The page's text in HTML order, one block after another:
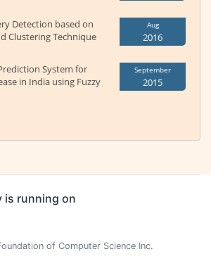
Detection based on
Clustering Technique
Aug
2016
System for
in India using Fuzzy
September
2015
is running on
of Computer Science Inc.